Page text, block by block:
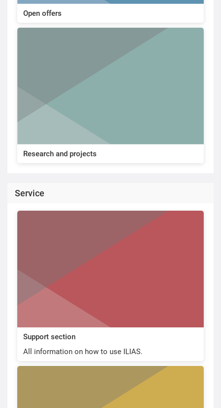
Open offers
Research and projects
Service
Support section
All information on how to use ILIAS.